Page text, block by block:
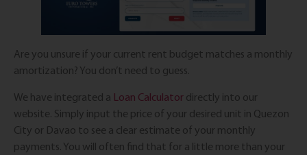
Are you unsure if your current rent budget matches a monthly
amortization? You don’t need to guess.
We have integrated a Loan Calculator directly into our
website. Simply input the price of your desired unit in Quezon
City or Davao to see a clear estimate of your monthly
payments. You will often find that for a little more than your